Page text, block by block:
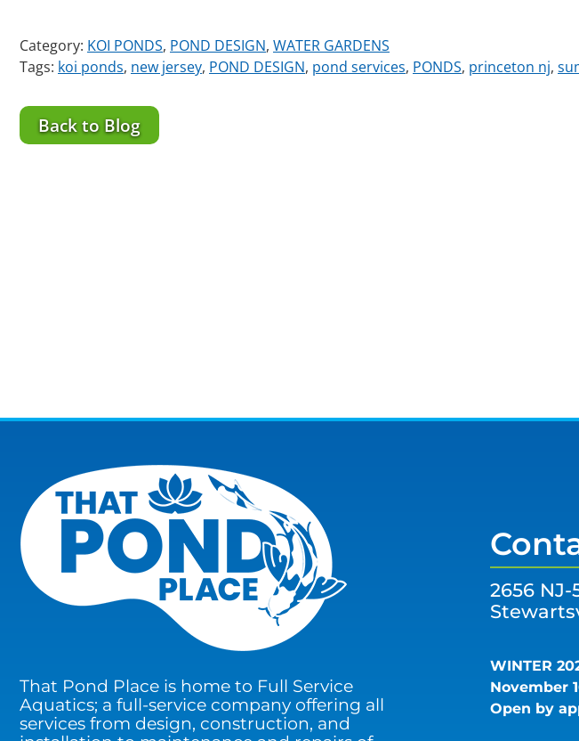
Category: KOI PONDS, POND DESIGN, WATER GARDENS
Tags: koi ponds, new jersey, POND DESIGN, pond services, PONDS, princeton nj,
Back to Blog
That Pond Place is home to Full Service
Aquatics; a full-service company offering all
services from design, construction, and
2656 NJ-
WINTER
November
Open by